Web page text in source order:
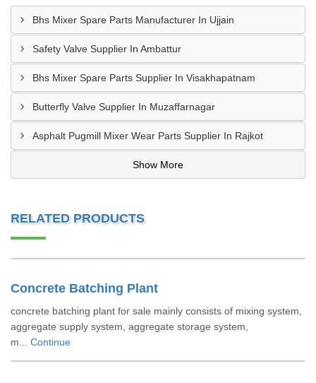
Bhs Mixer Spare Parts Manufacturer In Ujjain
Safety Valve Supplier In Ambattur
Bhs Mixer Spare Parts Supplier In Visakhapatnam
Butterfly Valve Supplier In Muzaffarnagar
Asphalt Pugmill Mixer Wear Parts Supplier In Rajkot
Show More
RELATED PRODUCTS
Concrete Batching Plant
concrete batching plant for sale mainly consists of mixing system,
aggregate supply system, aggregate storage system,
m... Continue